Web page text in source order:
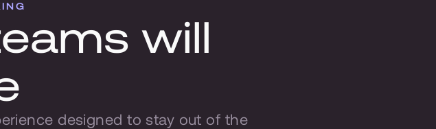
will
designed to stay out of the